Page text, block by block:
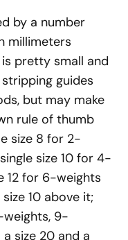
by a number
millimeters
pretty small and
guides
but may make
rule of thumb
size 8 for 2-
size 10 for 4-
12 for 6-weights
10 above it;
weights, 9-
size 20 and a